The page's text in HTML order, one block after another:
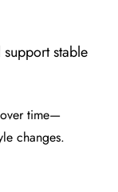
stable
over time—
changes.